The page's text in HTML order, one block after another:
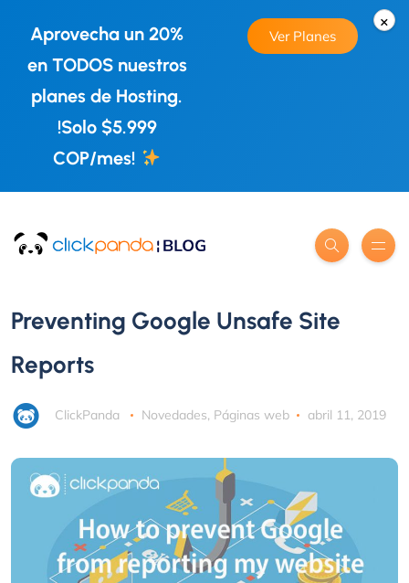
×
Aprovecha un 20%
en TODOS nuestros
planes de Hosting.
!Solo $5.999
COP/mes!
Ver Planes
Preventing Google Unsafe Site
Reports
ClickPanda Novedades, Páginas web abril 11, 2019